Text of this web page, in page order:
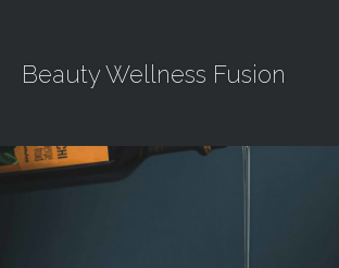
content
Beauty Wellness Fusion